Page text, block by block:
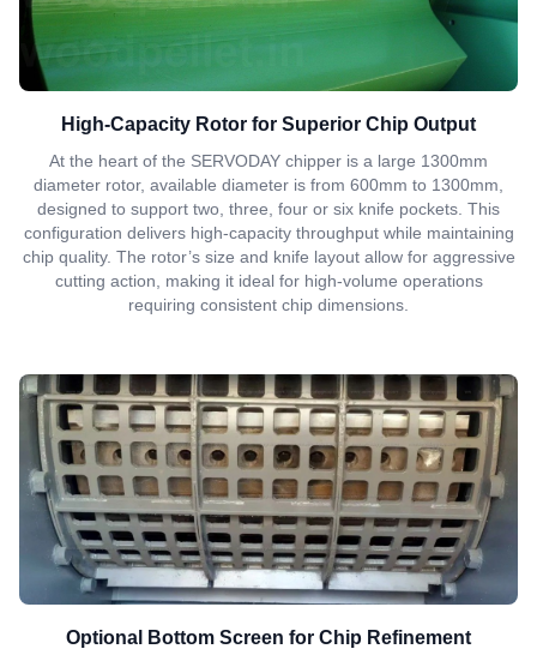
High-Capacity Rotor for Superior Chip Output
At the heart of the SERVODAY chipper is a large 1300mm
diameter rotor, available diameter is from 600mm to 1300mm,
designed to support two, three, four or six knife pockets. This
configuration delivers high-capacity throughput while maintaining
chip quality. The rotor’s size and knife layout allow for aggressive
cutting action, making it ideal for high-volume operations
requiring consistent chip dimensions.
Optional Bottom Screen for Chip Refinement